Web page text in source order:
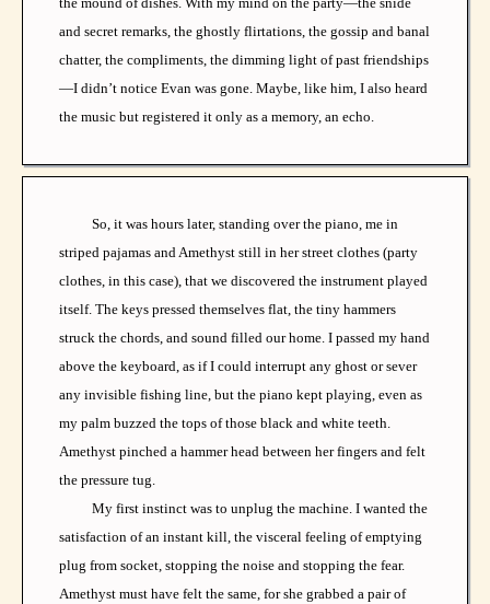
and secret remarks, the ghostly flirtations, the gossip and banal
chatter, the compliments, the dimming light of past friendships
—I didn’t notice Evan was gone. Maybe, like him, I also heard
the music but registered it only as a memory, an echo.
So, it was hours later, standing over the piano, me in
striped pajamas and Amethyst still in her street clothes (party
clothes, in this case), that we discovered the instrument played
itself. The keys pressed themselves flat, the tiny hammers
struck the chords, and sound filled our home. I passed my hand
above the keyboard, as if I could interrupt any ghost or sever
any invisible fishing line, but the piano kept playing, even as
my palm buzzed the tops of those black and white teeth.
Amethyst pinched a hammer head between her fingers and felt
the pressure tug.
My first instinct was to unplug the machine. I wanted the
satisfaction of an instant kill, the visceral feeling of emptying
plug from socket, stopping the noise and stopping the fear.
Amethyst must have felt the same, for she grabbed a pair of